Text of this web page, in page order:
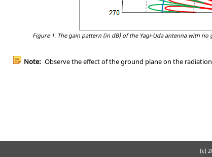
Figure 1. The gain pattern (in dB) of the Yagi-Udaantenna with no
Note: Observe the effect of the ground plane on the
(c)